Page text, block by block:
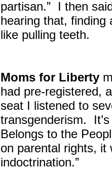
partisan.” I then
hearing that, finding
like pulling teeth.
Moms for Liberty
had pre-registered,
seat I listened to
transgenderism.
Belongs to the
on parental rights, it
indoctrination.”